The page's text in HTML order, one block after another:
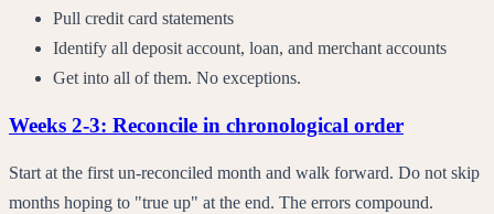
Pull credit card statements
Identify all deposit account, loan, and merchant accounts
Get into all of them. No exceptions.
Weeks 2-3: Reconcile in chronological order
Start at the first un-reconciled month and walk forward. Do not skip
months hoping to "true up" at the end. The errors compound.